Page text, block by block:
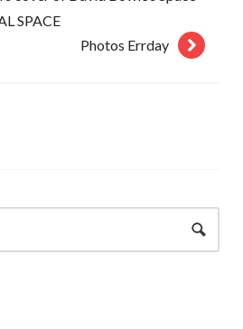
SPACE
Photos Errday